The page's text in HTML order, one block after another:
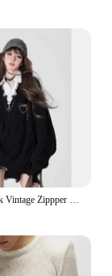
Deeptown Black Vintage Zippper Women Knitted Cardigan Harajuku V Neck Oversized Korean Fashion Sweater Autumn Grunge Irregular